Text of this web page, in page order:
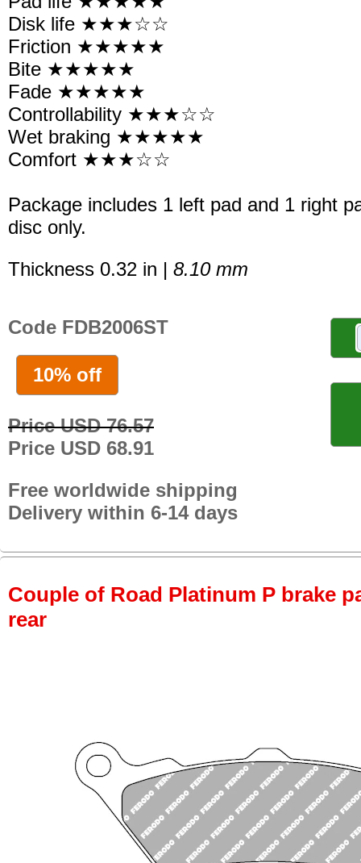
Disk life ★★★☆☆
Friction ★★★★★
Bite ★★★★★
Fade ★★★★★
Controllability ★★★☆☆
Wet braking ★★★★★
Comfort ★★★☆☆
Package includes 1 left pad and 1 right
disc only.
Thickness 0.32 in | 8.10 mm
Code FDB2006ST
10% off
Price USD 76.57
Price USD 68.91
Free worldwide shipping
Delivery within 6-14 days
Couple of Road Platinum P brake
rear